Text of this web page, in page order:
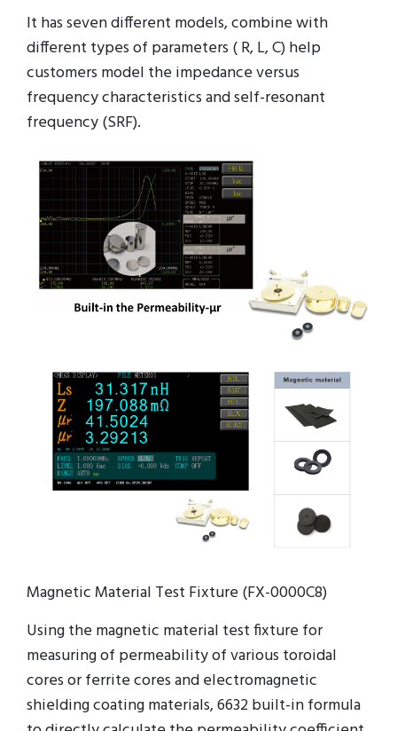
It has seven different models, combine with
different types of parameters ( R, L, C) help
customers model the impedance versus
frequency characteristics and self-resonant
frequency (SRF).
Magnetic Material Test Fixture (FX-0000C8)
Using the magnetic material test fixture for
measuring of permeability of various toroidal
cores or ferrite cores and electromagnetic
shielding coating materials, 6632 built-in formula